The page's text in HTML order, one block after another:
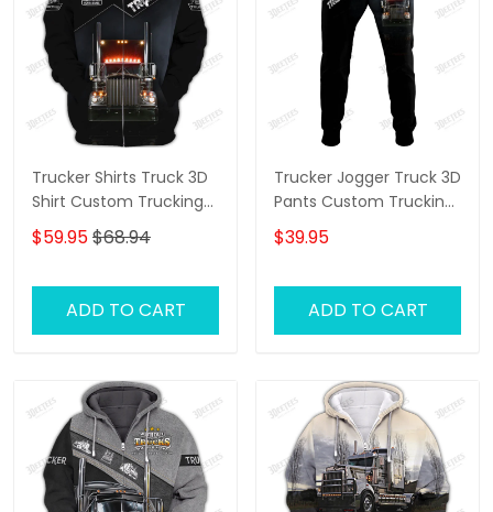
Trucker Shirts Truck 3D
Shirt Custom Trucking
Shirts
$59.95$68.94
ADD TO CART
Trucker Jogger Truck 3D
Pants Custom Trucking
Sweatpants
$39.95
ADD TO CART